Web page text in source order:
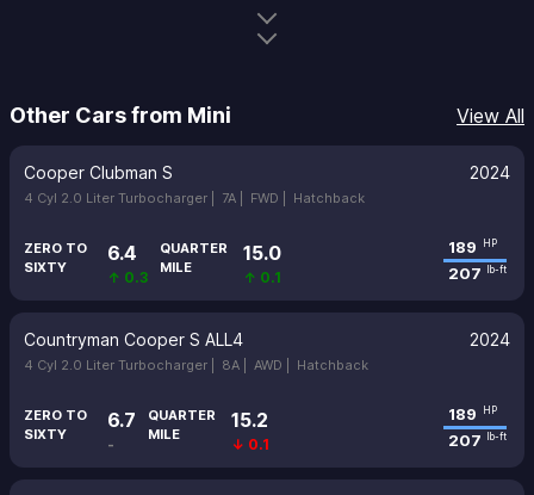
Other Cars from Mini View All
Cooper Clubman S 2024
4 Cyl 2.0 Liter Turbocharger | 7A | FWD | Hatchback
ZERO TO
SIXTY
6.4
↑ 0.3
QUARTER
MILE
15.0
↑ 0.1
189 HP
207 lb-ft
Countryman Cooper S ALL4 2024
4 Cyl 2.0 Liter Turbocharger | 8A | AWD | Hatchback
ZERO TO
SIXTY
6.7
-
QUARTER
MILE
15.2
↓ 0.1
189 HP
207 lb-ft